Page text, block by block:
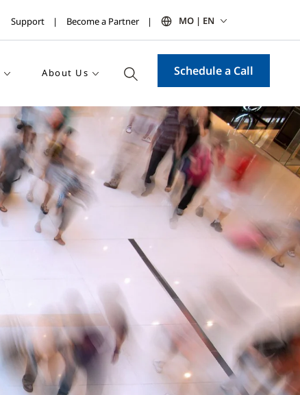
Support Become a Partner MO | EN
About Us Schedule a Call